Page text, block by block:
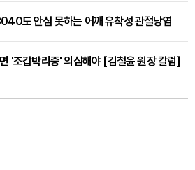
도 안심 못하는 어깨 유착성 관절낭염
'조갑박리증' 의심해야 [김철윤 원장 칼럼]